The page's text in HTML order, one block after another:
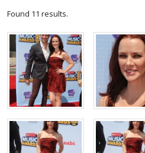
Found 11 results.